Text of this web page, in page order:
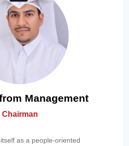
Management
Chairman
as a people-oriented